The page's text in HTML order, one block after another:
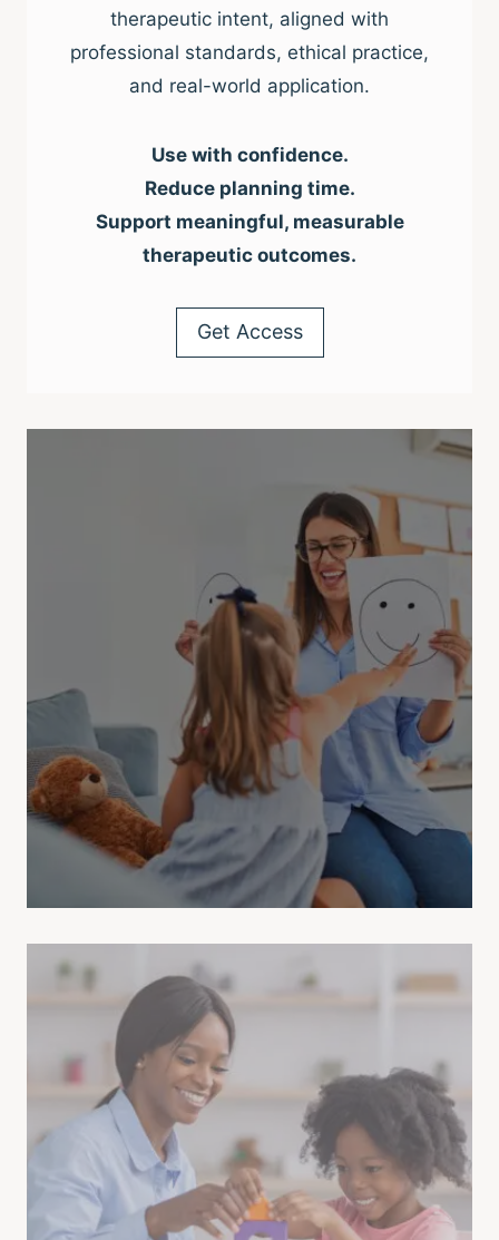
therapeutic intent, aligned with
professional standards, ethical practice,
and real-world application.
Use with confidence.
Reduce planning time.
Support meaningful, measurable
therapeutic outcomes.
Get Access